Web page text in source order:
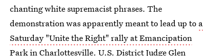
chanting white supremacist phrases. The
demonstration was apparently meant to lead up to a
Saturday "Unite the Right" rally at Emancipation
Parkin Charlottesville. U.S. District Judge Glen